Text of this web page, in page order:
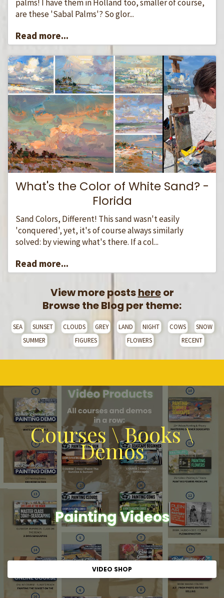
palms! I have them in Holland too, smaller of course,
are these 'Sabal Palms'? So glor...
Read more...
What's the Color of White Sand? -
Florida
Sand Colors, Different! This sand wasn't easily
'conquered', yet, it's of course always similarly
solved: by viewing what's there. If a col...
Read more...
View more postshereor
Browse the Blog per theme:
SEA SUNSET CLOUDS GREY LAND NIGHT COWS
SNOW
SUMMER
FIGURES FLOWERS RECENT
Courses \ Books \
Demos
Painting Videos
VIDEO SHOP